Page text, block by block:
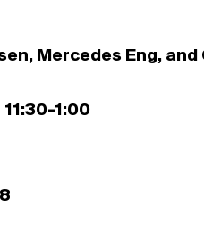
Mercedes Eng, and
1:00